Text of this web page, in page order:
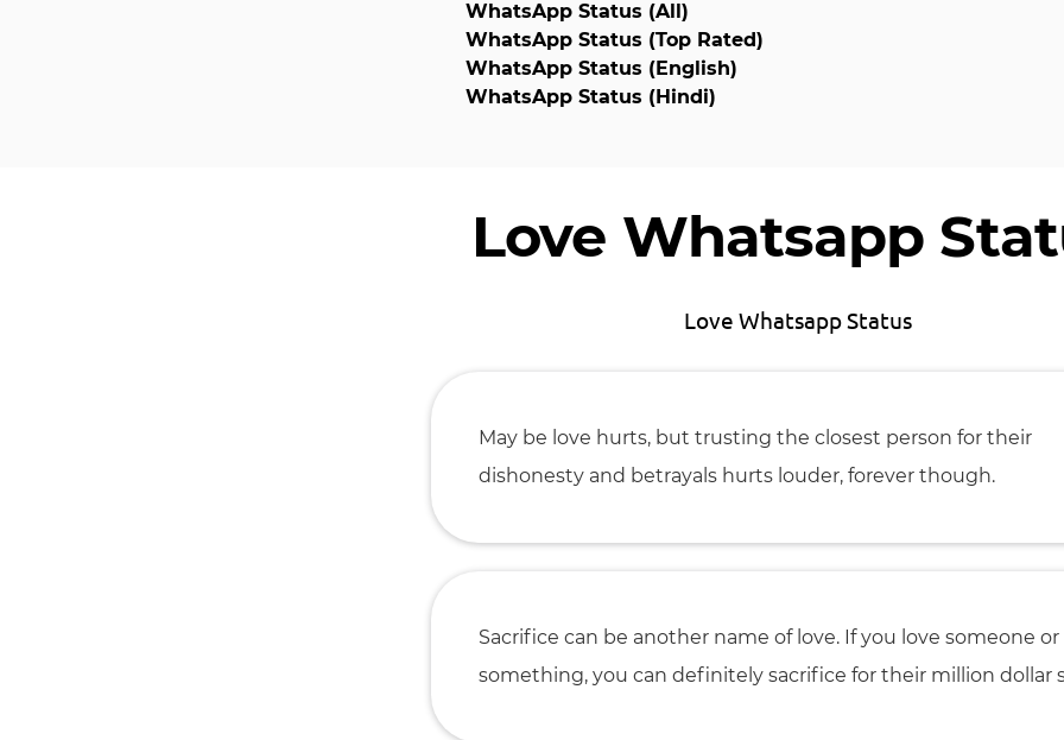
WhatsApp Status (All)
WhatsApp Status (Top Rated)
WhatsApp Status (English)
WhatsApp Status (Hindi)
Love Whatsapp
Love Whatsapp Status
May be love hurts, but trusting the closest person for their
dishonesty and betrayals hurts louder, forever though.
Sacrifice can be another name of love. If you love someone or
something, you can definitely sacrifice for their million dollar